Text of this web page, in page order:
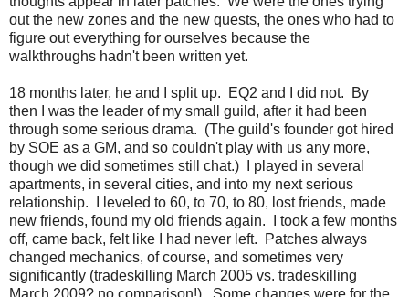
out the new zones and the new quests, the ones who had to
figure out everything for ourselves because the
walkthroughs hadn't been written yet.
18 months later, he and I split up. EQ2 and I did not. By
then I was the leader of my small guild, after it had been
through some serious drama. (The guild's founder got hired
by SOE as a GM, and so couldn't play with us any more,
though we did sometimes still chat.) I played in several
apartments, in several cities, and into my next serious
relationship. I leveled to 60, to 70, to 80, lost friends, made
new friends, found my old friends again. I took a few months
off, came back, felt like I had never left. Patches always
changed mechanics, of course, and sometimes very
significantly (tradeskilling March 2005 vs. tradeskilling